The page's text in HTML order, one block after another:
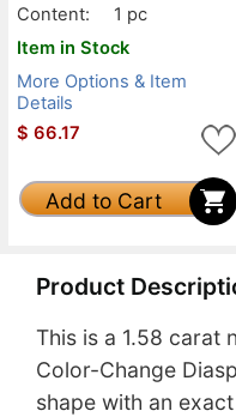
Content:
1 pc
Item in Stock
More Options & Item
Details
$ 66.17
Add to Cart
Product
This is a 1.58 carat
Color-Change
shape with an